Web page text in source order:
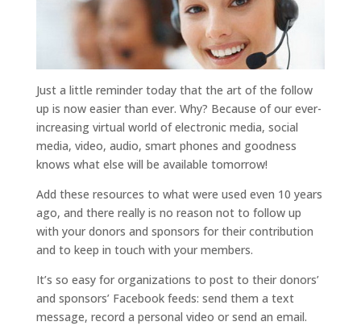
Just a little reminder today that the art of the follow
up is now easier than ever. Why? Because of our ever-
increasing virtual world of electronic media, social
media, video, audio, smart phones and goodness
knows what else will be available tomorrow!
Add these resources to what were used even 10 years
ago, and there really is no reason not to follow up
with your donors and sponsors for their contribution
and to keep in touch with your members.
It’s so easy for organizations to post to their donors’
and sponsors’ Facebook feeds: send them a text
message, record a personal video or send an email.